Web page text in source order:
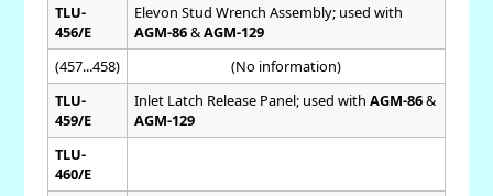
TLU-
456/E
Elevon Stud Wrench Assembly; used with
AGM-86&AGM-129
(457...458)
(No information)
TLU-
459/E
Inlet Latch Release Panel; used with AGM-86&
AGM-129
TLU-
460/E